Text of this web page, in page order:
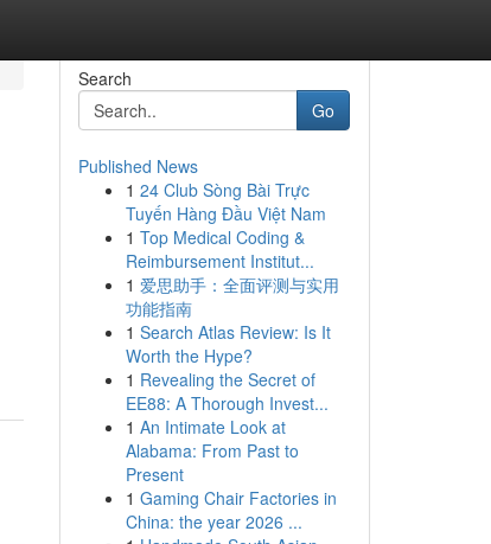
Search
Go
Published News
1 24 Club Sòng Bài Trực
Tuyến Hàng Đầu Việt Nam
1 Top Medical Coding &
Reimbursement Institut...
1 爱思助手：全面评测与实用
功能指南
1 Search Atlas Review: Is It
Worth the Hype?
1 Revealing the Secret of
EE88: A Thorough Invest...
1 An Intimate Look at
Alabama: From Past to
Present
1 Gaming Chair Factories in
China: the year 2026 ...